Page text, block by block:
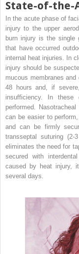
State-of-the-
In the acute phase of
injury to the upper
burn injury is the single
that have occurred
internal heat injuries. In
injury should be
mucous membranes
48 hours and, if
insufficiency. In these
performed.
can be easier to
and can be firmly
transseptal suturing
eliminates the need for
secured with
caused by heat injury,
several days.